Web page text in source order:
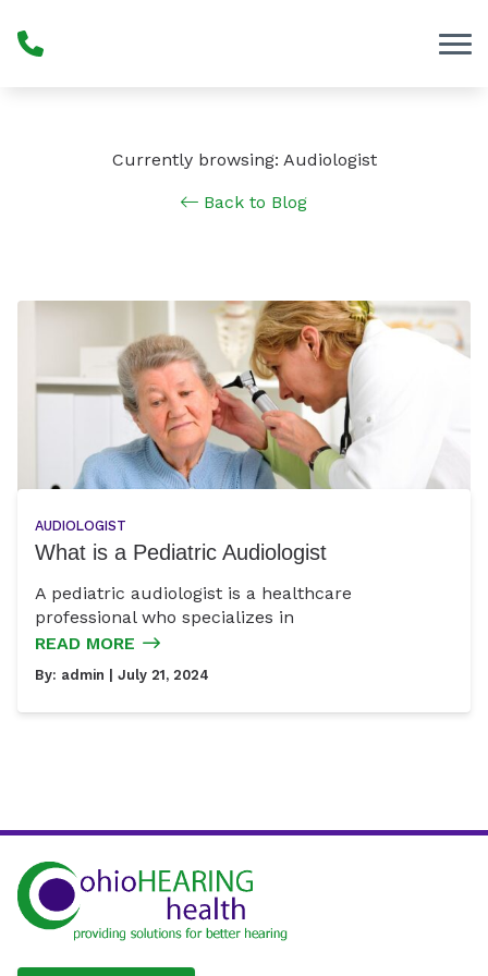
Currently browsing: Audiologist
Back to Blog
AUDIOLOGIST
What is a Pediatric Audiologist
A pediatric audiologist is a healthcare
professional who specializes in
READ MORE
By: admin | July 21, 2024